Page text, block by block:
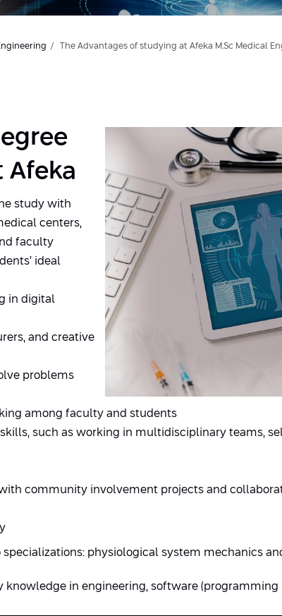
The Advantages of studying at Afeka M.Sc Medical
Afeka
study with
centers,
faculty
ideal
in digital
and creative
problems
among faculty and students
such as working in multidisciplinary teams,
community involvement projects and
physiological system mechanics
in engineering, software